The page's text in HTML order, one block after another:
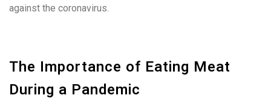
against the coronavirus.
The Importance of Eating Meat
During a Pandemic